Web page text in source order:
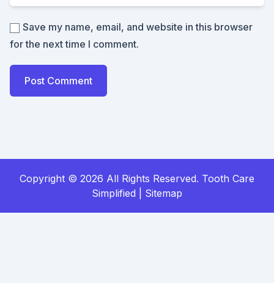
Save my name, email, and website in this browser
for the next time I comment.
Copyright © 2026 All Rights Reserved. Tooth Care
Simplified | Sitemap